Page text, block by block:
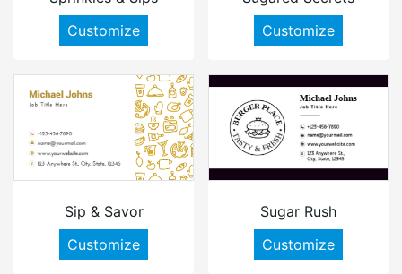
Customize
Customize
Sip & Savor
Customize
Sugar Rush
Customize